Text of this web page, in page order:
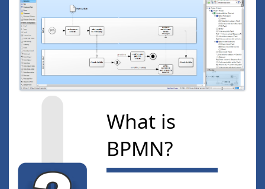
What is
BPMN?